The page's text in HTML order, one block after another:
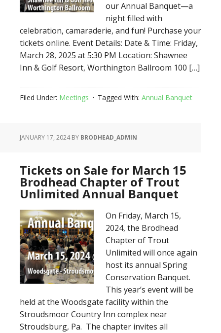
our Annual Banquet—a
night filled with
celebration, camaraderie, and fun! Purchase your
tickets online. Event Details: Date & Time: Friday,
March 28, 2025 at 5:30 PM Location: Shawnee
Inn & Golf Resort, Worthington Ballroom 100 […]
Filed Under: Meetings Tagged With: Annual Banquet
JANUARY 17, 2024BY BRODHEAD_ADMIN
Tickets on Sale for March 15
Brodhead Chapter of Trout
Unlimited Annual Banquet
On Friday, March 15,
2024, the Brodhead
Chapter of Trout
Unlimited will once again
host its annual Spring
Conservation Banquet.
This year’s event will be
held at the Woodsgate facility within the
Stroudsmoor Country Inn complex near
Stroudsburg, Pa. The chapter invites all